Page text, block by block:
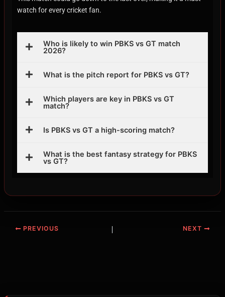
watch for every cricket fan.
Who is likely to win PBKS vs GT match
2026?
What is the pitch report for PBKS vs GT?
Which players are key in PBKS vs GT
match?
Is PBKS vs GT a high-scoring match?
What is the best fantasy strategy for PBKS
vs GT?
PREVIOUS NEXT